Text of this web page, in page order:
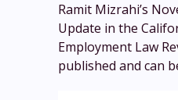
Ramit Mizrahi’s
Update in the
Employment Law
published and can